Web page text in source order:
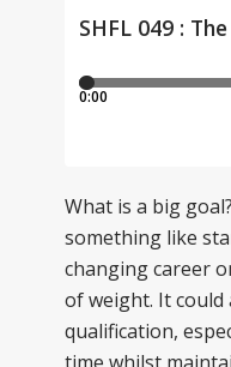
What is a big
something like
changing career
of weight. It could
qualification,